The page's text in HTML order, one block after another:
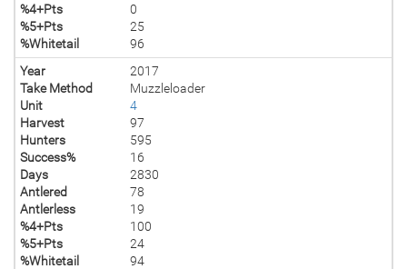
%4+Pts
0
%5+Pts
25
%Whitetail
96
Year
2017
Take Method
Muzzleloader
Unit
4
Harvest
97
Hunters
595
Success%
16
Days
2830
Antlered
78
Antlerless
19
%4+Pts
100
%5+Pts
24
%Whitetail
94